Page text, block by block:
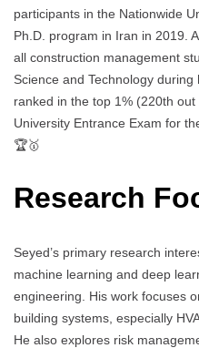
participants in the Nationwide
Ph.D. program in Iran in 2019.
all construction management
Science and Technology
ranked in the top 1% (220th
University Entrance Exam for
🏆🥇
Research
Seyed’s primary research
machine learning and deep
engineering. His work focuses
building systems, especially
He also explores risk